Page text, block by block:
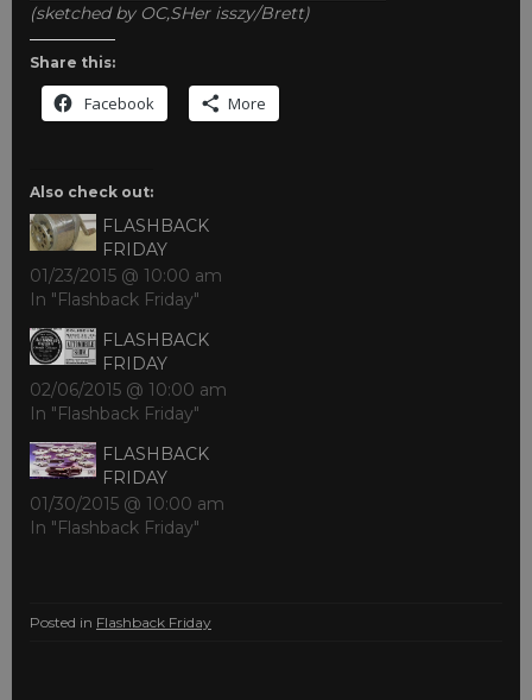
(sketched by OC,SHer isszy/Brett)
Share this:
Facebook More
Also check out:
FLASHBACK
FRIDAY
01/23/2015 @ 10:00 am
In "Flashback Friday"
FLASHBACK
FRIDAY
02/06/2015 @ 10:00 am
In "Flashback Friday"
FLASHBACK
FRIDAY
01/30/2015 @ 10:00 am
In "Flashback Friday"
Posted in Flashback Friday